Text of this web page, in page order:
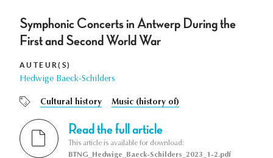
Symphonic Concerts in Antwerp During the
First and Second World War
AUTEUR(S)
Hedwige Baeck-Schilders
Cultural history Music (history of)
Read the full article
This article is available for download:
BTNG_Hedwige_Baeck-Schilders_2023_1-2.pdf